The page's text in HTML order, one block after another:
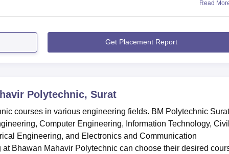
Read
Get Placement Report
Polytechnic, Surat
courses in various engineering fields. BM Polytechnic Surat
Computer Engineering, Information Technology,
Engineering, and Electronics and Communication
Bhawan Mahavir Polytechnic can choose their desired